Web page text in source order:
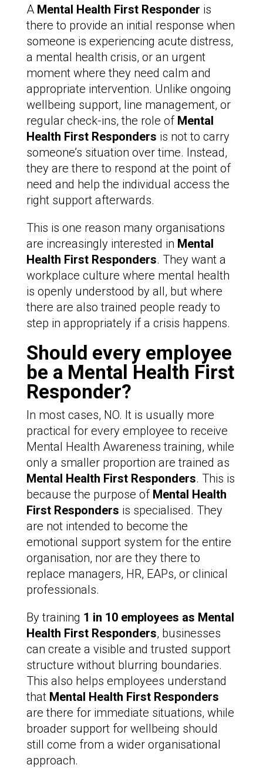
A Mental Health First Responder is
there to provide an initial response when
someone is experiencing acute distress,
a mental health crisis, or an urgent
moment where they need calm and
appropriate intervention. Unlike ongoing
wellbeing support, line management, or
regular check-ins, the role of Mental
Health First Responders is not to carry
someone’s situation over time. Instead,
they are there to respond at the point of
need and help the individual access the
right support afterwards.
This is one reason many organisations
are increasingly interested in Mental
Health First Responders. They want a
workplace culture where mental health
is openly understood by all, but where
there are also trained people ready to
step in appropriately if a crisis happens.
Should every employee
be a Mental Health First
Responder?
In most cases, NO. It is usually more
practical for every employee to receive
Mental Health Awareness training, while
only a smaller proportion are trained as
Mental Health First Responders. This is
because the purpose of Mental Health
First Responders is specialised. They
are not intended to become the
emotional support system for the entire
organisation, nor are they there to
replace managers, HR, EAPs, or clinical
professionals.
By training 1 in 10 employees as Mental
Health First Responders, businesses
can create a visible and trusted support
structure without blurring boundaries.
This also helps employees understand
that Mental Health First Responders
are there for immediate situations, while
broader support for wellbeing should
still come from a wider organisational
approach.